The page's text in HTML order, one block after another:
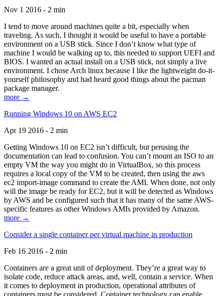
Nov 1 2016 - 2 min
I tend to move around machines quite a bit, especially when
traveling. As such, I thought it would be useful to have a portable
environment on a USB stick. Since I don’t know what type of
machine I would be walking up to, this needed to support UEFI and
BIOS. I wanted an actual install on a USB stick, not simply a live
environment. I chose Arch linux because I like the lightweight do-it-
yourself philosophy and had heard good things about the pacman
package manager.
more →
Running Windows 10 on AWS EC2
Apr 19 2016 - 2 min
Getting Windows 10 on EC2 isn’t difficult, but perusing the
documentation can lead to confusion. You can’t mount an ISO to an
empty VM the way you might do in VirtualBox, so this process
requires a local copy of the VM to be created, then using the aws
ec2 import-image command to create the AMI. When done, not only
will the image be ready for EC2, but it will be detected as Windows
by AWS and be configured such that it has many of the same AWS-
specific features as other Windows AMIs provided by Amazon.
more →
Consider a single container per virtual machine in production
Feb 16 2016 - 2 min
Containers are a great unit of deployment. They’re a great way to
isolate code, reduce attack areas, and, well, contain a service. When
it comes to deployment in production, operational attributes of
containers must be considered. Container technology can enable